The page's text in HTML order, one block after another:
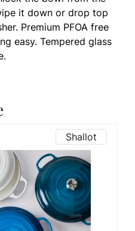
it down or drop top
Premium PFOA free
easy. Tempered glass
Shallot